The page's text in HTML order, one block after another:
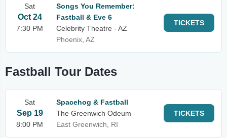
Sat
Oct 24
7:30 PM
Songs You Remember:
Fastball & Eve 6
Celebrity Theatre - AZ
Phoenix, AZ
TICKETS
Fastball Tour Dates
Sat
Sep 19
8:00 PM
Spacehog & Fastball
The Greenwich Odeum
East Greenwich, RI
TICKETS